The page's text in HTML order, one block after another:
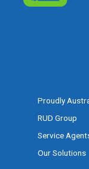
Proudly
RUD Group
Service
Our Solutions